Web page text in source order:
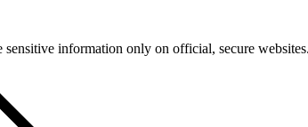
information only on official, secure